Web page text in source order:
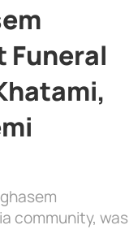
Funeral
community, was